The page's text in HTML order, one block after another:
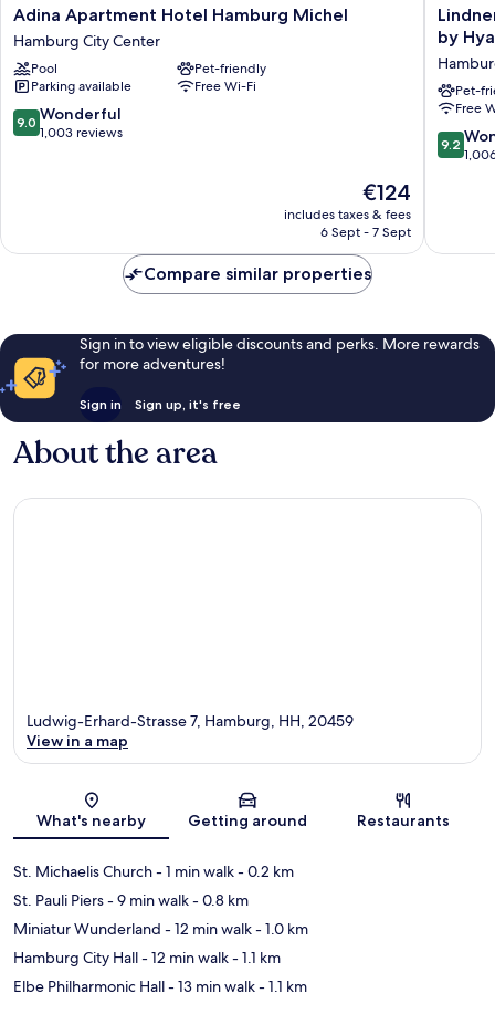
Adina
Apartment
Hotel
Hamburg
Michel
Hamburg
City
Adina Apartment Hotel Hamburg Michel
Hamburg City Center
Pool
Pet-friendly
Parking available
Free Wi-Fi
9.0
out
9.0 Wonderful
1,003 reviews
The
price
€124
includes taxes & fees
6 Sept - 7 Sept
Lindner
Hotel
Am
Michel,
part
of
JdV
Center
by
Pet-
Free
9.2
out
reviews
9.2
Compare similar properties
Sign in to view eligible discounts and perks. More rewards
for more adventures!
Sign in Sign up, it's free
About the area
Map
Ludwig-Erhard-Strasse 7, Hamburg, HH, 20459
View in a map
What's nearby Getting around Restaurants
St. Michaelis Church- 1 min walk- 0.2 km
St. Pauli Piers- 9 min walk- 0.8 km
Miniatur Wunderland - 12 min walk- 1.0 km
Hamburg City Hall- 12 min walk- 1.1 km
Elbe Philharmonic Hall- 13 min walk- 1.1 km